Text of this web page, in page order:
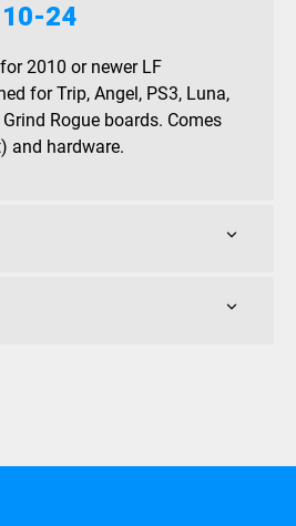
10-24
2010 or newer LF
for Trip, Angel, PS3, Luna,
Rogue boards. Comes
and hardware.